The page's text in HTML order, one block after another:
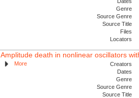
Dates
Genre
Source Genre
Source Title
Files
Locators
Amplitude death in nonlinear oscillators
More Creators
Dates
Genre
Source Genre
Source Title